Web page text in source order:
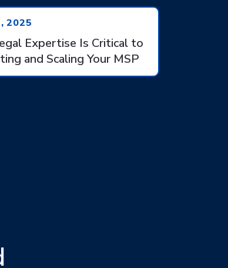
2025
Expertise Is Critical to
and Scaling Your MSP